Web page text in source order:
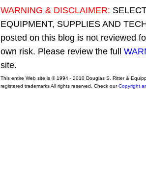
WARNING & DISCLAIMER:
EQUIPMENT, SUPPLIES AND
posted on this blog is not reviewed
own risk. Please review the full
site.
This entire Web site is © 1994 - 2010 Douglas S. Ritter &
registered trademarks All rights reserved. Check ourCopyright